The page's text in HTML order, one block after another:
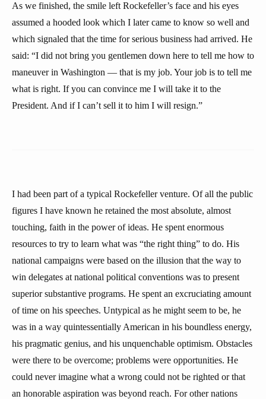
As we finished, the smile left Rockefeller’s face and his eyes
assumed a hooded look which I later came to know so well and
which signaled that the time for serious business had arrived. He
said: “I did not bring you gentlemen down here to tell me how to
maneuver in Washington — that is my job. Your job is to tell me
what is right. If you can convince me I will take it to the
President. And if I can’t sell it to him I will resign.”
I had been part of a typical Rockefeller venture. Of all the public
figures I have known he retained the most absolute, almost
touching, faith in the power of ideas. He spent enormous
resources to try to learn what was “the right thing” to do. His
national campaigns were based on the illusion that the way to
win delegates at national political conventions was to present
superior substantive programs. He spent an excruciating amount
of time on his speeches. Untypical as he might seem to be, he
was in a way quintessentially American in his boundless energy,
his pragmatic genius, and his unquenchable optimism. Obstacles
were there to be overcome; problems were opportunities. He
could never imagine what a wrong could not be righted or that
an honorable aspiration was beyond reach. For other nations